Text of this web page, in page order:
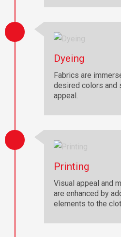
Dyeing
Fabrics are
desired colors and
appeal.
Printing
Visual appeal and
are enhanced by
elements to the